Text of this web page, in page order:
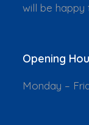
will be happy
Opening
Monday –